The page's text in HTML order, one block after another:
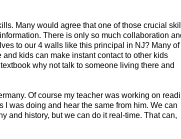
Many would agree that one of those crucial
There is only so much collaboration
to our 4 walls like this principal in NJ? Many of
kids can make instant contact to other kids
why not talk to someone living there and
Of course my teacher was working on
was doing and hear the same from him. We can
and history, but we can do it real-time. That can,